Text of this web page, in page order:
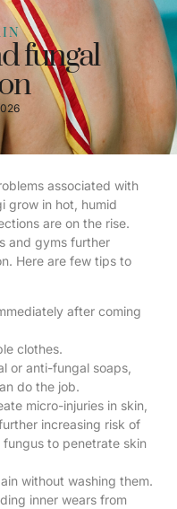
fungal
associated with
grow in hot, humid
are on the rise.
and gyms further
Here are few tips to
after coming
clothes.
or anti-fungal soaps,
do the job.
micro-injuries in skin,
increasing risk of
to penetrate skin
without washing them.
inner wears from